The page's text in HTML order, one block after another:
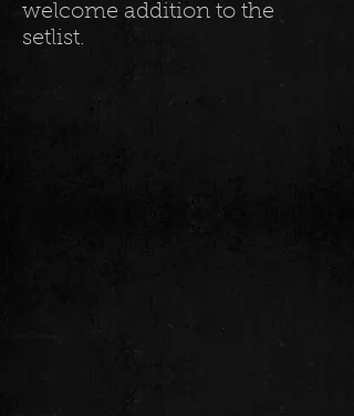
welcome addition to the
setlist.